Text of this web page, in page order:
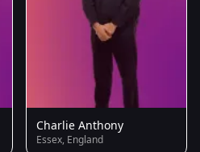
Charlie Anthony
Essex, England